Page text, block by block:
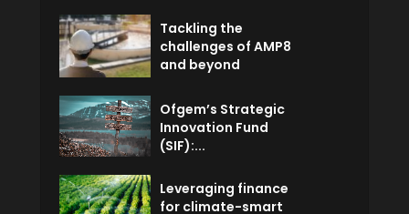
Tackling the
challenges of AMP8
and beyond
Ofgem’s Strategic
Innovation Fund
(SIF):...
Leveraging finance
for climate-smart